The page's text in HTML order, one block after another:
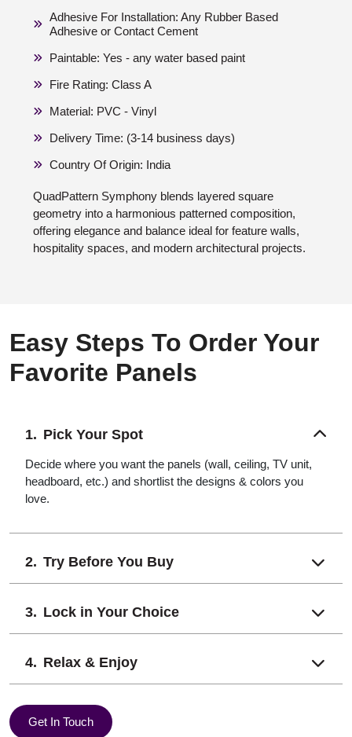
Adhesive For Installation: Any Rubber Based
Adhesive or Contact Cement
Paintable: Yes - any water based paint
Fire Rating: Class A
Material: PVC - Vinyl
Delivery Time: (3-14 business days)
Country Of Origin: India
QuadPattern Symphony blends layered square
geometry into a harmonious patterned composition,
offering elegance and balance ideal for feature walls,
hospitality spaces, and modern architectural projects.
Easy Steps To Order Your
Favorite Panels
Pick Your Spot
Decide where you want the panels (wall, ceiling, TV unit,
headboard, etc.) and shortlist the designs & colors you
love.
Try Before You Buy
Lock in Your Choice
Relax & Enjoy
Get In Touch